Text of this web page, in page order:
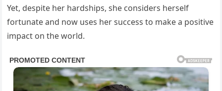
Yet, despite her hardships, she considers herself
fortunate and now uses her success to make a positive
impact on the world.